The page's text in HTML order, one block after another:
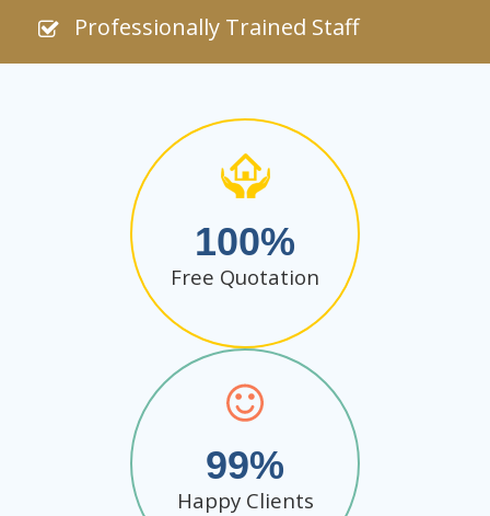
Professionally Trained Staff
100
Free Quotation
99
Happy Clients